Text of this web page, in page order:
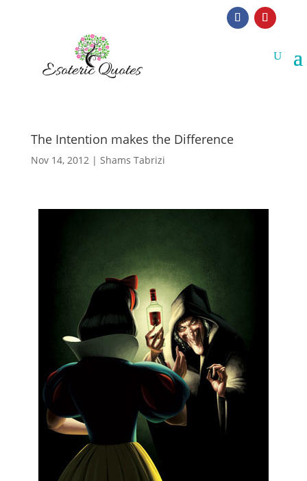
The Intention makes the Difference
Nov 14, 2012| Shams Tabrizi